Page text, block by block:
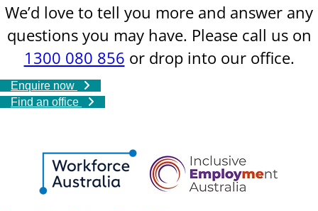
We’d love to tell you more and answer any
questions you may have. Please call us on
1300 080 856 or drop into our office.
Enquire now
Find an office